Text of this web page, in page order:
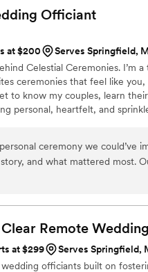
taking our energy and ideas and
be happier with our experience.
Officiant
at $200
Serves Springfield,
Celestial Ceremonies. I’m a
ceremonies that feel like
to know my couples, learn
personal, heartfelt, and
— one that feels
ceremony we could’ve
and what mattered most.
how perfectly she captured
”
Remote
at $299
Serves Springfield,
officiants built on